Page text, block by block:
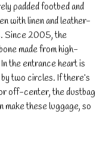
padded footbed and
with linen and leather-
Since 2005, the
made from high-
the entrance heart is
two circles. If there’s
off-center, the dustbag
make these luggage, so